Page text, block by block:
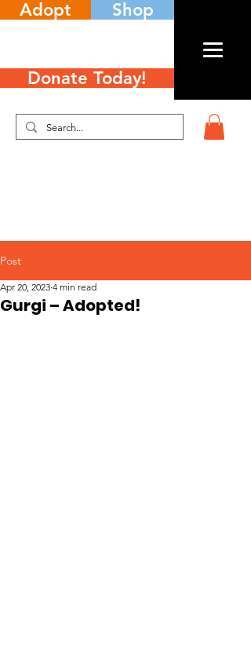
Adopt Shop
Donate Today!
Post
Gurgi – Adopted!
Apr 20, 2023 4 min read